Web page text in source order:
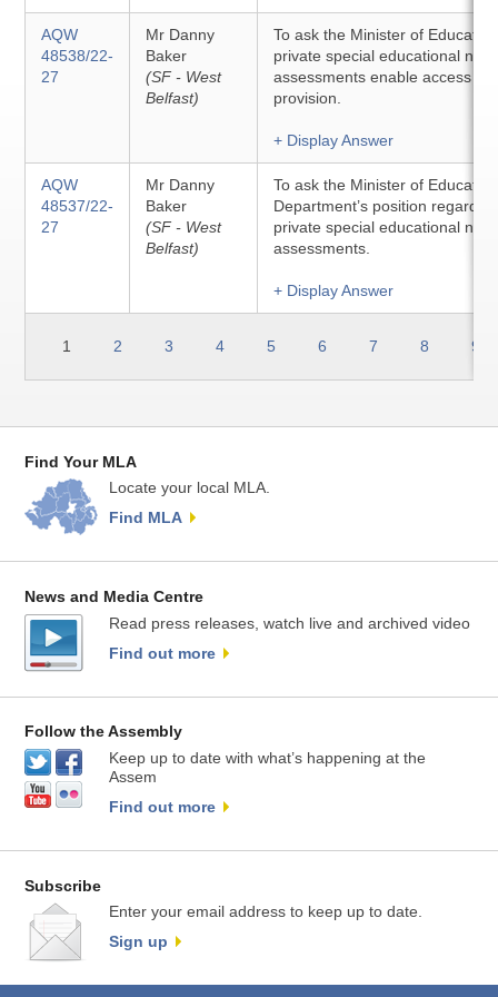
AQW
48538/22-
27
Mr Danny
Baker
(SF - West
Belfast)
To ask the Minister of
private special educational
assessments enable access to
provision.
+ Display Answer
AQW
48537/22-
27
Mr Danny
Baker
(SF - West
Belfast)
To ask the Minister of
Department’s position
private special educational
assessments.
+ Display Answer
1 2 3 4 5 6 7 8 9
Find Your MLA
Locate your local MLA.
Find MLA
News and Media Centre
Read press releases, watch live and archived video
Find out more
Follow the Assembly
Keep up to date with what’s happening at the
Assem
Find out more
Subscribe
Enter your email address to keep up to date.
Sign up